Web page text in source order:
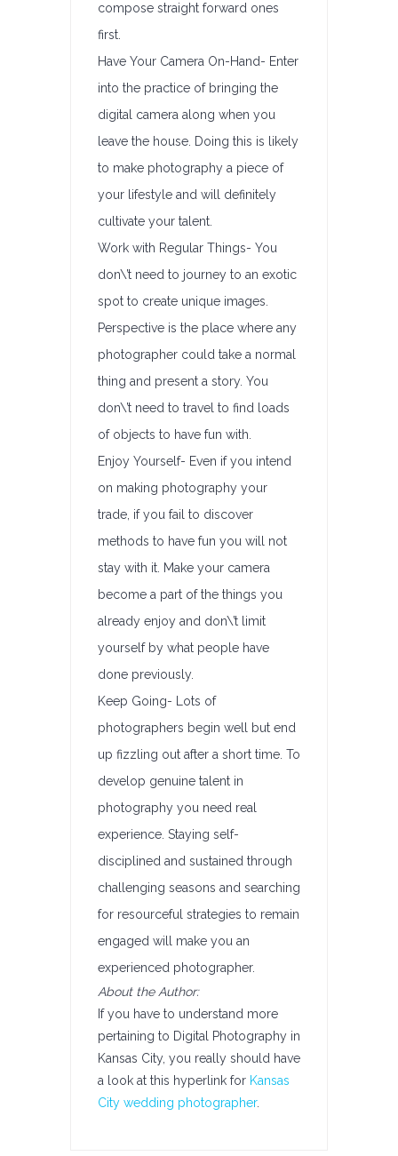
compose straight forward ones
first.
Have Your Camera On-Hand- Enter
into the practice of bringing the
digital camera along when you
leave the house. Doing this is likely
to make photography a piece of
your lifestyle and will definitely
cultivate your talent.
Work with Regular Things- You
don\’t need to journey to an exotic
spot to create unique images.
Perspective is the place where any
photographer could take a normal
thing and present a story. You
don\’t need to travel to find loads
of objects to have fun with.
Enjoy Yourself- Even if you intend
on making photography your
trade, if you fail to discover
methods to have fun you will not
stay with it. Make your camera
become a part of the things you
already enjoy and don\’t limit
yourself by what people have
done previously.
Keep Going- Lots of
photographers begin well but end
up fizzling out after a short time. To
develop genuine talent in
photography you need real
experience. Staying self-
disciplined and sustained through
challenging seasons and searching
for resourceful strategies to remain
engaged will make you an
experienced photographer.
About the Author:
If you have to understand more
pertaining to Digital Photography in
Kansas City, you really should have
a look at this hyperlink for Kansas
City wedding photographer.